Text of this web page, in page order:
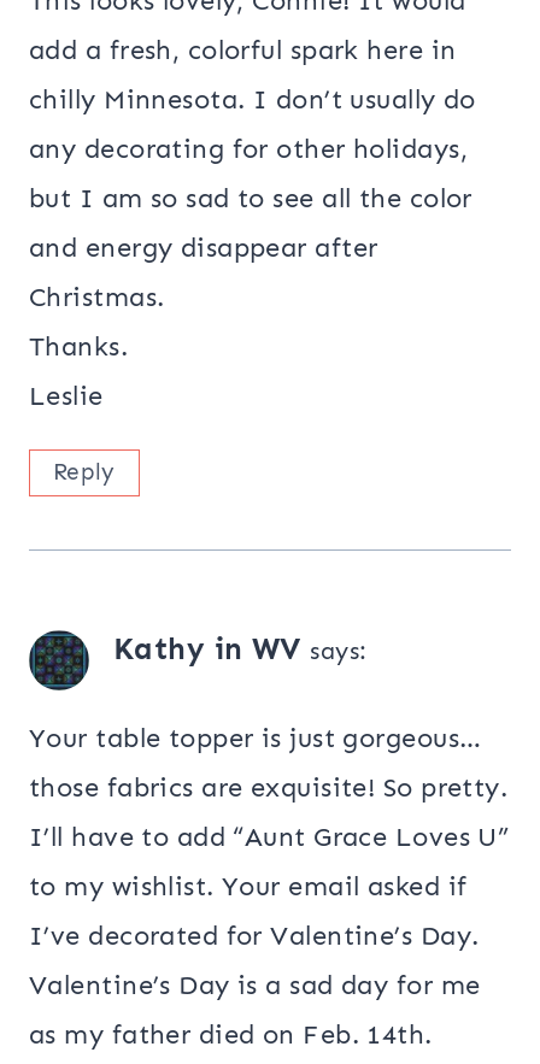
add a fresh, colorful spark here in
chilly Minnesota. I don’t usually do
any decorating for other holidays,
but I am so sad to see all the color
and energy disappear after
Christmas.
Thanks.
Leslie
Reply
Kathy in WV says:
Your table topper is just gorgeous…
those fabrics are exquisite! So pretty.
I’ll have to add “Aunt Grace Loves U”
to my wishlist. Your email asked if
I’ve decorated for Valentine’s Day.
Valentine’s Day is a sad day for me
as my father died on Feb. 14th.